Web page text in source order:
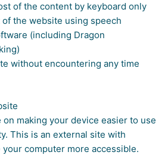
of the content by keyboard only
of the website using speech
(including Dragon
without encountering any time
on making your device easier to use
This is an external site with
computer more accessible.